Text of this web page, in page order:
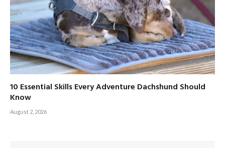
10 Essential Skills Every Adventure Dachshund Should
Know
August 2, 2026